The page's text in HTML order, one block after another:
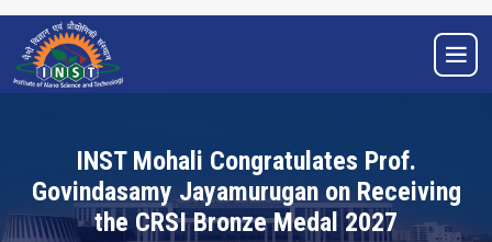
INST Mohali Congratulates Prof.
Govindasamy Jayamurugan on Receiving
the CRSI Bronze Medal 2027